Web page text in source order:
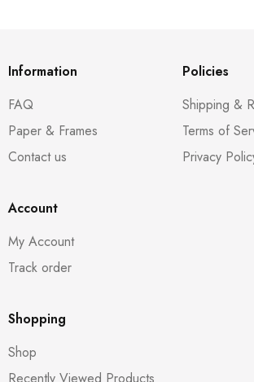
Information
FAQ
Paper & Frames
Contact us
Policies
Shipping &
Terms of
Privacy
Account
My Account
Track order
Shopping
Shop
Recently Viewed Products